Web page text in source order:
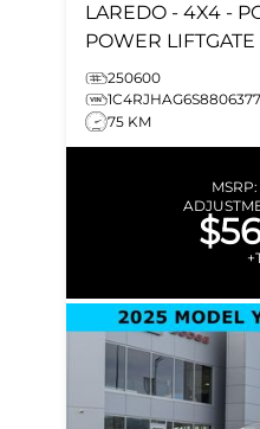
LAREDO - 4X4 -
POWER
CHARGING -
250600
1C4RJHAG6S8806377
75 KM
MSRP: